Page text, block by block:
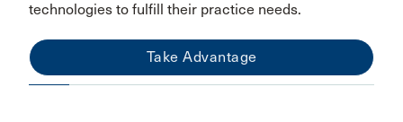
technologies to fulfill their practice needs.
Take Advantage